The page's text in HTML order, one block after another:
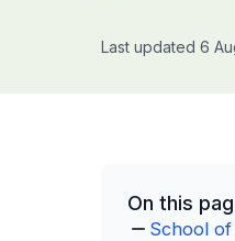
Last updated 6
On this
School of